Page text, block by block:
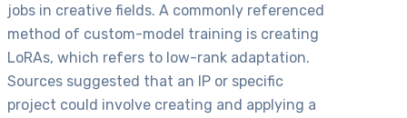
jobs in creative fields. A commonly referenced
method of custom-model training is creating
LoRAs, which refers to low-rank adaptation.
Sources suggested that an IP or specific
project could involve creating and applying a